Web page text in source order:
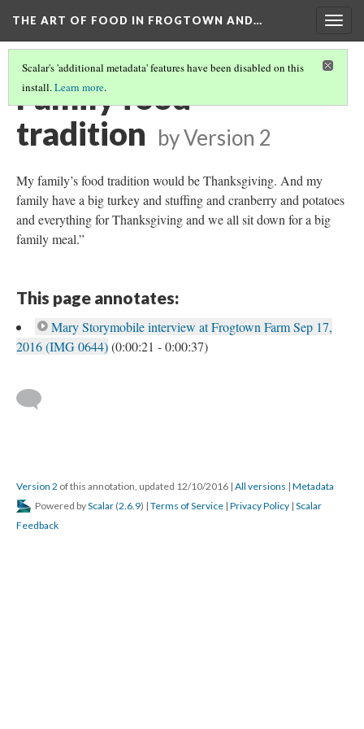
THE ART OF FOOD IN FROGTOWN AND…
Scalar's 'additional metadata' features have been disabled on this
install.Learn more.
Family food
tradition byVersion 2
My family’s food tradition would be Thanksgiving. And my
family have a big turkey and stuffing and cranberry and potatoes
and everything for Thanksgiving and we all sit down for a big
family meal.”
This page annotates:
Mary Storymobile interview at Frogtown Farm Sep 17,
2016 (IMG 0644)(0:00:21 - 0:00:37)
Version 2 of this annotation, updated 12/10/2016 | All versions | Metadata
Powered byScalar (2.6.9) | Terms of Service | Privacy Policy | Scalar
Feedback